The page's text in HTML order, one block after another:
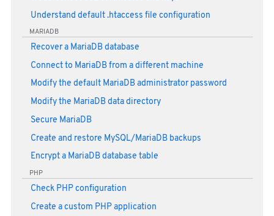
Understand default .htaccess file configuration
MARIADB
Recover a MariaDB database
Connect to MariaDB from a different machine
Modify the default MariaDB administrator password
Modify the MariaDB data directory
Secure MariaDB
Create and restore MySQL/MariaDB backups
Encrypt a MariaDB database table
PHP
Check PHP configuration
Create a custom PHP application